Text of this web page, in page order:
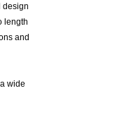
design
length
and
wide